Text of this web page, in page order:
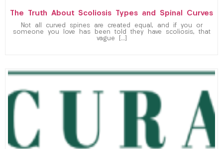
The Truth About Scoliosis Types and Spinal Curves
Not all curved spines are created equal, and if you or
someone you love has been told they have scoliosis, that
vague […]